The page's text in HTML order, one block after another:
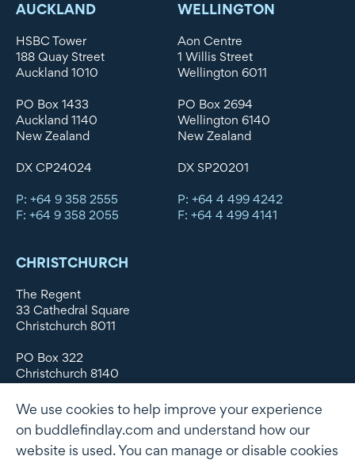
AUCKLAND
HSBC Tower
188 Quay Street
Auckland 1010
PO Box 1433
Auckland 1140
New Zealand
DX CP24024
P: +64 9 358 2555
F: +64 9 358 2055
WELLINGTON
Aon Centre
1 Willis Street
Wellington 6011
PO Box 2694
Wellington 6140
New Zealand
DX SP20201
P: +64 4 499 4242
F: +64 4 499 4141
CHRISTCHURCH
The Regent
33 Cathedral Square
Christchurch 8011
PO Box 322
Christchurch 8140
DX WX11135
P: +64 3 379 1747
We use cookies to help improve your experience
on buddlefindlay.com and understand how our
website is used. You can manage or disable cookies